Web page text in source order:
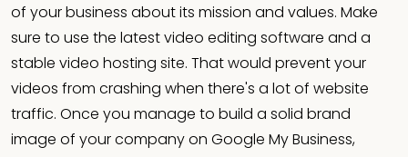
of your business about its mission and values. Make
sure to use the latest video editing software and a
stable video hosting site. That would prevent your
videos from crashing when there's a lot of website
traffic. Once you manage to build a solid brand
image of your company on Google My Business,